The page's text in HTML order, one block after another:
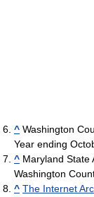
^ Washington
Year ending
^ Maryland State
Washington
^ The Internet